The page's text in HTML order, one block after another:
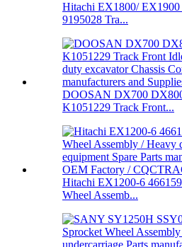
Hitachi EX1800/ EX1900
9195028 Tra...
DOOSAN DX700
K1051229 Track Front...
Hitachi EX1200-6
Wheel Assemb...